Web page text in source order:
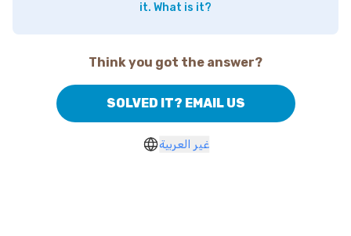
it. What is it?
Think you got the answer?
SOLVED IT? EMAIL US
غير العربية